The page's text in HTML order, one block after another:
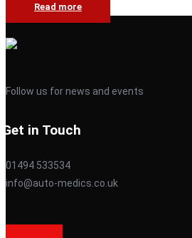
Read more
Follow us for news and events
Get in Touch
01494 533534
info@auto-medics.co.uk